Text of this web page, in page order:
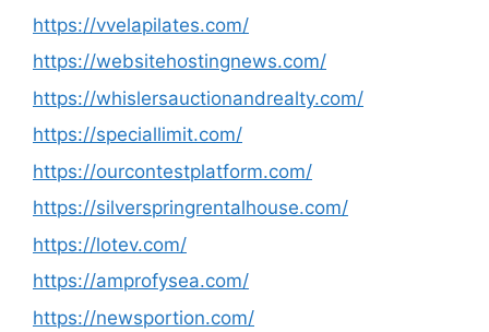
https://vvelapilates.com/
https://websitehostingnews.com/
https://whislersauctionandrealty.com/
https://speciallimit.com/
https://ourcontestplatform.com/
https://silverspringrentalhouse.com/
https://lotev.com/
https://amprofysea.com/
https://newsportion.com/